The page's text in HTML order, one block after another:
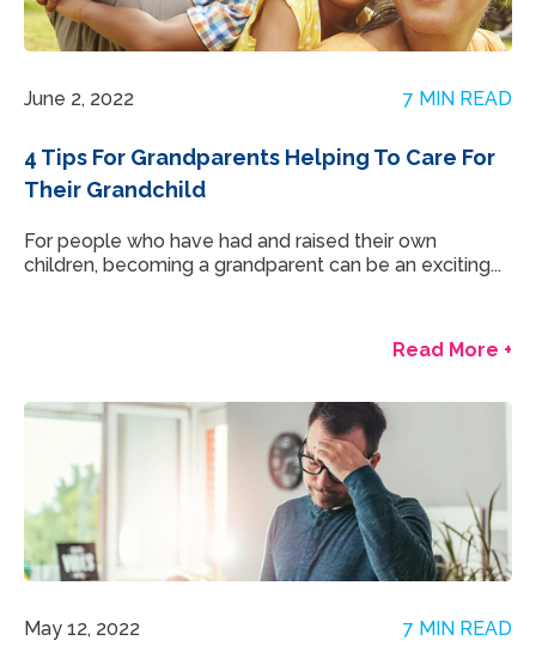
June 2, 2022 7 MIN READ
4 Tips For Grandparents Helping To Care For
Their Grandchild
For people who have had and raised their own
children, becoming a grandparent can be an exciting...
Read More +
May 12, 2022 7 MIN READ